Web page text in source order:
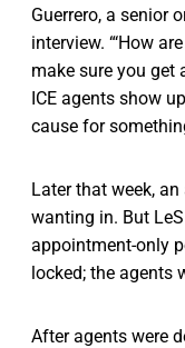
Guerrero, a senior
interview. “‘How
make sure you get
ICE agents show
cause for
Later that week,
wanting in. But
appointment-only
locked; the agents
After agents were